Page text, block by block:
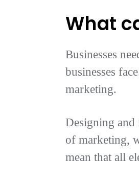
What
Businesses
businesses
marketing.
Designing and
of marketing,
mean that all